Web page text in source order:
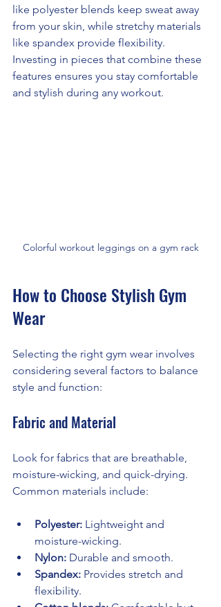
like polyester blends keep sweat away
from your skin, while stretchy materials
like spandex provide flexibility.
Investing in pieces that combine these
features ensures you stay comfortable
and stylish during any workout.
Colorful workout leggings on a gym rack
How to Choose Stylish Gym
Wear
Selecting the right gym wear involves
considering several factors to balance
style and function:
Fabric and Material
Look for fabrics that are breathable,
moisture-wicking, and quick-drying.
Common materials include:
Polyester: Lightweight and
moisture-wicking.
Nylon: Durable and smooth.
Spandex: Provides stretch and
flexibility.